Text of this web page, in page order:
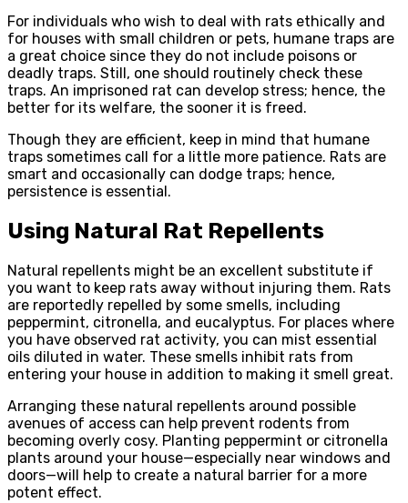
For individuals who wish to deal with rats ethically and
for houses with small children or pets, humane traps are
a great choice since they do not include poisons or
deadly traps. Still, one should routinely check these
traps. An imprisoned rat can develop stress; hence, the
better for its welfare, the sooner it is freed.
Though they are efficient, keep in mind that humane
traps sometimes call for a little more patience. Rats are
smart and occasionally can dodge traps; hence,
persistence is essential.
Using Natural Rat Repellents
Natural repellents might be an excellent substitute if
you want to keep rats away without injuring them. Rats
are reportedly repelled by some smells, including
peppermint, citronella, and eucalyptus. For places where
you have observed rat activity, you can mist essential
oils diluted in water. These smells inhibit rats from
entering your house in addition to making it smell great.
Arranging these natural repellents around possible
avenues of access can help prevent rodents from
becoming overly cosy. Planting peppermint or citronella
plants around your house—especially near windows and
doors—will help to create a natural barrier for a more
potent effect.